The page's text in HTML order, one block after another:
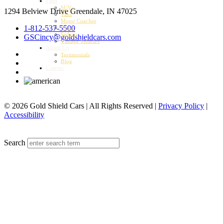
1294 Belview DriveGreendale, IN 47025
1-812-537-5500
GSCincy@goldshieldcars.com
© 2026 Gold Shield Cars | All Rights Reserved | Privacy Policy
Accessibility
Search
SUVs
Vans
Motor Coaches
Buses
Sedans
Vintage Vehicles
Testimonials
Blog